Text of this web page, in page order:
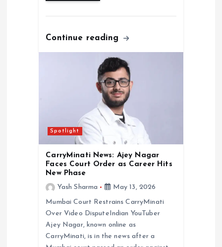
Continue reading
Spotlight
CarryMinati News: Ajey Nagar
Faces Court Order as Career Hits
New Phase
Yash Sharma
May 13, 2026
Mumbai Court Restrains CarryMinati
Over Video DisputeIndian YouTuber
Ajey Nagar, known online as
CarryMinati, is in the news after a